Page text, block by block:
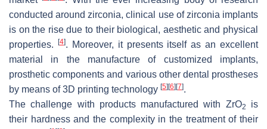
conducted around zirconia, clinical use of zirconia implants
is on the rise due to their biological, aesthetic and physical
properties.
[4]. Moreover, it presents itself as an excellent
material in the manufacture of customized implants,
prosthetic components and various other dental prostheses
by means of 3D printing technology [5] [6] [7].
The challenge with products manufactured with ZrO2
is
their hardness and the complexity in the treatment of their